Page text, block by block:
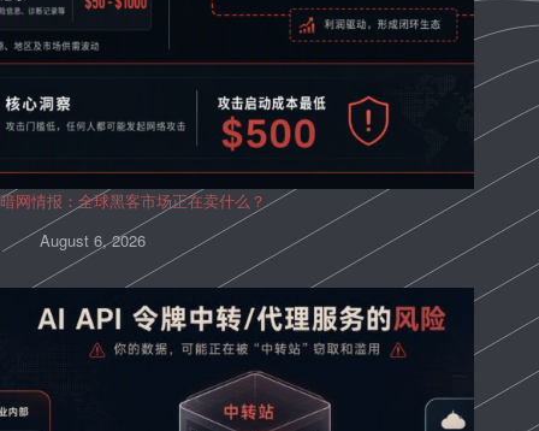
暗网情报：全球黑客市场正在卖什么？
August 6, 2026